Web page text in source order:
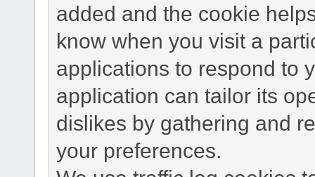
added and the cookie
know when you visit a
applications to respond to
application can tailor its
dislikes by gathering and
your preferences.